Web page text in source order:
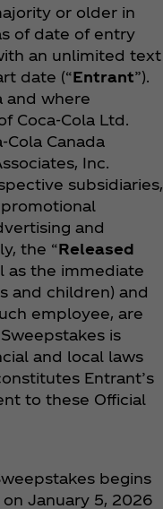
or older in
of date of entry
an unlimited text
date (“Entrant”).
and where
Coca‑Cola Ltd.
Canada
Inc.
subsidiaries,
promotional
and
the “Released
as the immediate
and children) and
employee, are
is
and local laws
Entrant’s
to these Official
begins
on January 5, 2026